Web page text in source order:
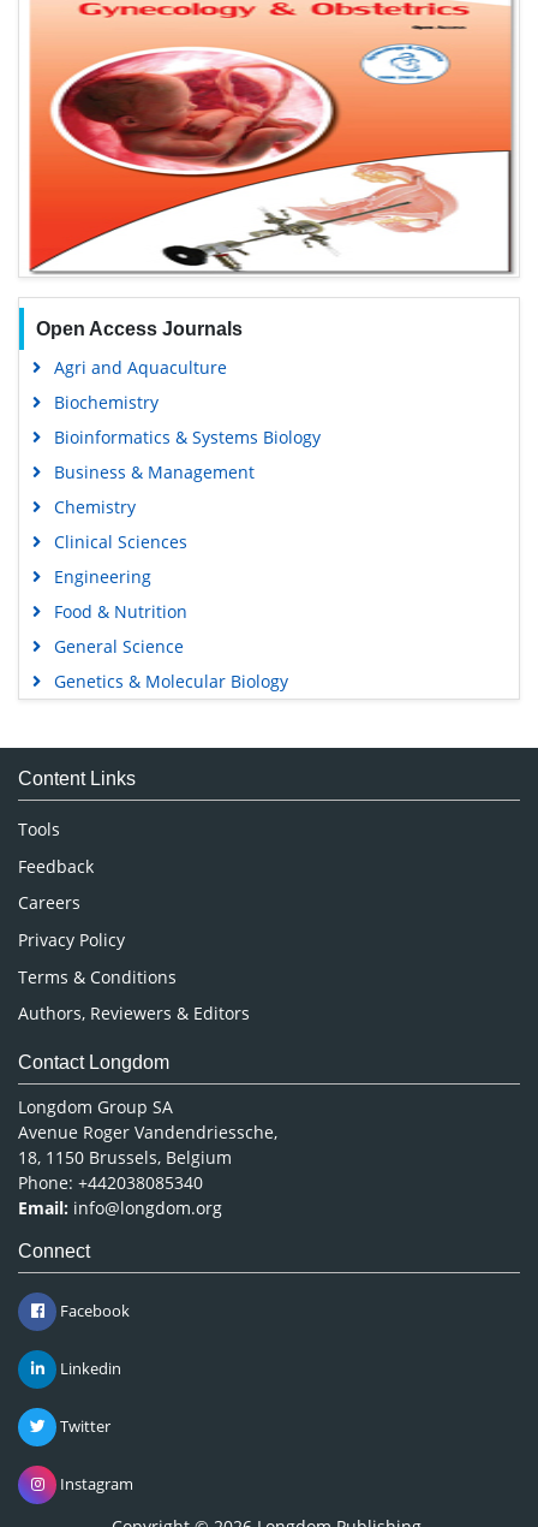
Open Access Journals
Agri and Aquaculture
Biochemistry
Bioinformatics & Systems Biology
Business & Management
Chemistry
Clinical Sciences
Engineering
Food & Nutrition
General Science
Genetics & Molecular Biology
Medical Sciences
Neuroscience & Psychology
Nursing & Health Care
Pharmaceutical Sciences
Content Links
Tools
Feedback
Careers
Privacy Policy
Terms & Conditions
Authors, Reviewers & Editors
Contact Longdom
Longdom Group SA
Avenue Roger Vandendriessche,
18, 1150 Brussels, Belgium
Phone: +442038085340
Email: info@longdom.org
Connect
Facebook
Linkedin
Twitter
Instagram